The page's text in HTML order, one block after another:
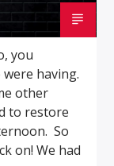
you
having.
other
to restore
So
on! We had